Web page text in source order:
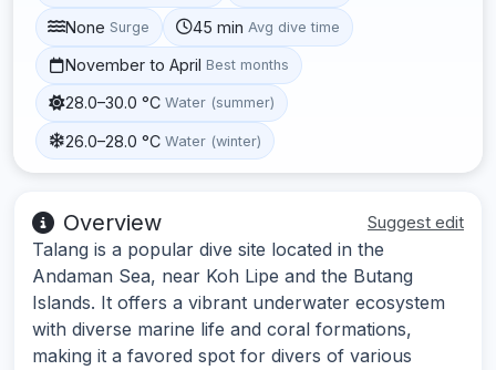
None Surge 45 min Avg dive time
November to April Best months
28.0–30.0 °C Water (summer)
26.0–28.0 °C Water (winter)
Overview Suggest edit
Talang is a popular dive site located in the
Andaman Sea, near Koh Lipe and the Butang
Islands. It offers a vibrant underwater ecosystem
with diverse marine life and coral formations,
making it a favored spot for divers of various